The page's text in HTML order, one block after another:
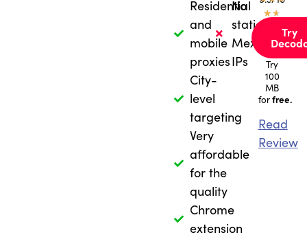
Residential
and
mobile
proxies
City-
level
targeting
Very
affordable
for the
quality
Chrome
extension
No
static
Mexican
IPs
★★
Try
Try
100
MB
forfree.
Read
Review